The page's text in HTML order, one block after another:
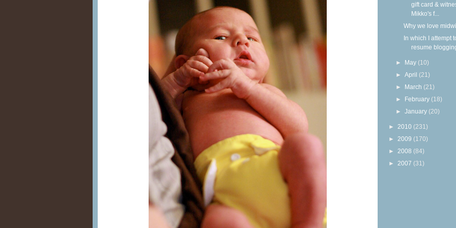
gift card &
Mikko's f...
Why we love
In which I attempt
resume
► May (10)
►April (21)
► March (21)
► February (18)
►January (20)
► 2010 (231)
► 2009 (170)
► 2008 (84)
► 2007 (31)